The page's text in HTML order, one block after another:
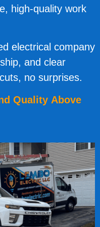
high-quality work
electrical company
and clear
no surprises.
Quality Above